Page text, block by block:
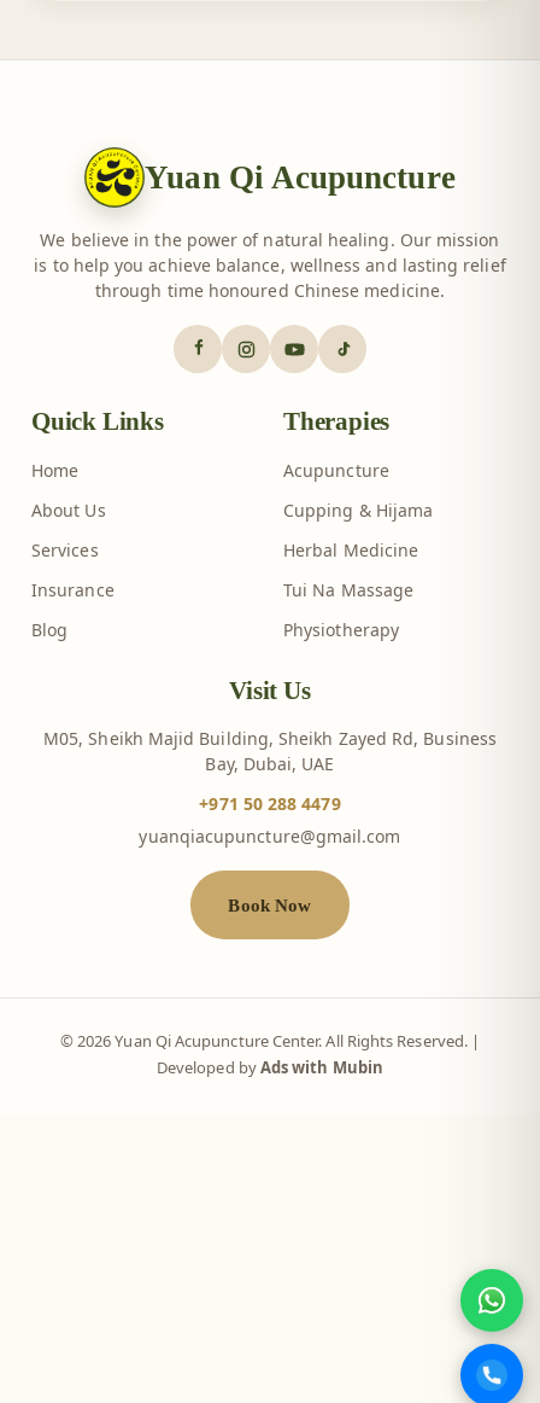
Yuan Qi Acupuncture
We believe in the power of natural healing. Our mission
is to help you achieve balance, wellness and lasting relief
through time honoured Chinese medicine.
Quick Links
Home
About Us
Services
Insurance
Blog
Therapies
Acupuncture
Cupping & Hijama
Herbal Medicine
Tui Na Massage
Physiotherapy
Visit Us
M05, Sheikh Majid Building, Sheikh Zayed Rd, Business
Bay, Dubai, UAE
+971 50 288 4479
yuanqiacupuncture@gmail.com
Book Now
© 2026 Yuan Qi Acupuncture Center. All Rights Reserved. |
Developed byAds with Mubin